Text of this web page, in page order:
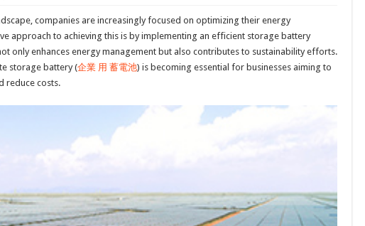
companies are increasingly focused on optimizing their energy
approach to achieving this is by implementing an efficient storage battery
only enhances energy management but also contributes to sustainability efforts.
storage battery (企業 用 蓄電池) is becoming essential for businesses aiming to
reduce costs.